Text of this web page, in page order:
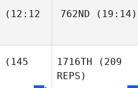
(12:12
762ND (19:14)
(145
1716TH (209
REPS)